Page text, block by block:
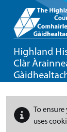
Highland
Clàr
To
uses